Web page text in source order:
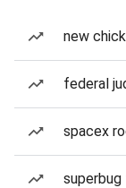
new
federal
spacex
superbug